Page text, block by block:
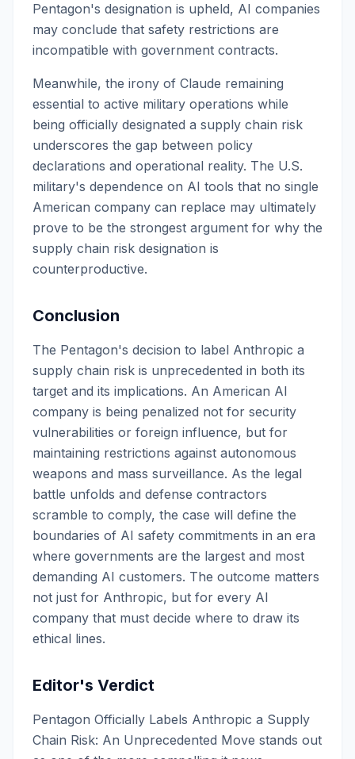
Pentagon's designation is upheld, AI companies
may conclude that safety restrictions are
incompatible with government contracts.
Meanwhile, the irony of Claude remaining
essential to active military operations while
being officially designated a supply chain risk
underscores the gap between policy
declarations and operational reality. The U.S.
military's dependence on AI tools that no single
American company can replace may ultimately
prove to be the strongest argument for why the
supply chain risk designation is
counterproductive.
Conclusion
The Pentagon's decision to label Anthropic a
supply chain risk is unprecedented in both its
target and its implications. An American AI
company is being penalized not for security
vulnerabilities or foreign influence, but for
maintaining restrictions against autonomous
weapons and mass surveillance. As the legal
battle unfolds and defense contractors
scramble to comply, the case will define the
boundaries of AI safety commitments in an era
where governments are the largest and most
demanding AI customers. The outcome matters
not just for Anthropic, but for every AI
company that must decide where to draw its
ethical lines.
Editor's Verdict
Pentagon Officially Labels Anthropic a Supply
Chain Risk: An Unprecedented Move stands out